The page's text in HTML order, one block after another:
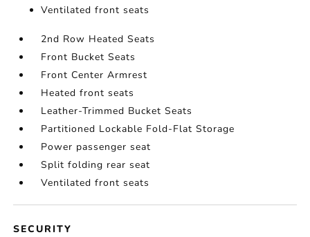
Ventilated front seats
2nd Row Heated Seats
Front Bucket Seats
Front Center Armrest
Heated front seats
Leather-Trimmed Bucket Seats
Partitioned Lockable Fold-Flat Storage
Power passenger seat
Split folding rear seat
Ventilated front seats
SECURITY